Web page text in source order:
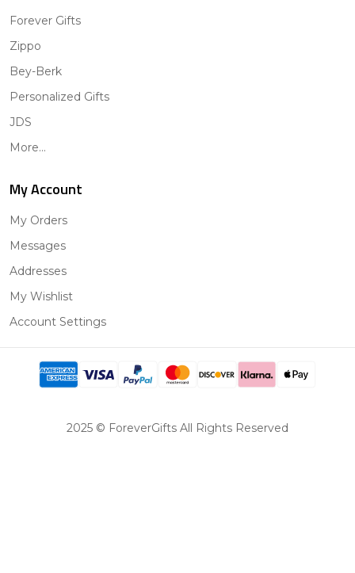
Forever Gifts
Zippo
Bey-Berk
Personalized Gifts
JDS
More...
My Account
My Orders
Messages
Addresses
My Wishlist
Account Settings
2025 © ForeverGifts All Rights Reserved